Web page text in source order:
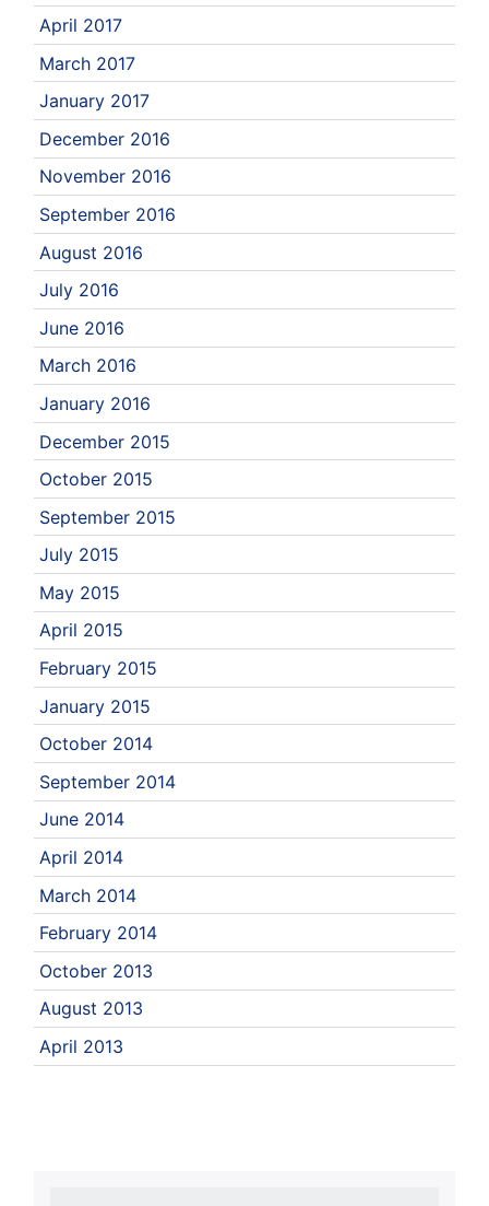
April 2017
March 2017
January 2017
December 2016
November 2016
September 2016
August 2016
July 2016
June 2016
March 2016
January 2016
December 2015
October 2015
September 2015
July 2015
May 2015
April 2015
February 2015
January 2015
October 2014
September 2014
June 2014
April 2014
March 2014
February 2014
October 2013
August 2013
April 2013